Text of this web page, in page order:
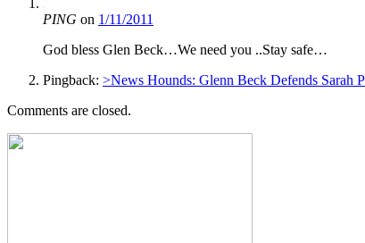
PING on 1/11/2011
God bless Glen Beck…We need you ..Stay safe…
Pingback: >News Hounds: Glenn Beck Defends Sarah
Comments are closed.